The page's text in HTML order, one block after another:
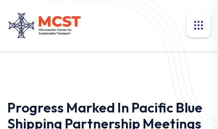
Progress Marked In Pacific Blue
Shipping Partnership Meetings